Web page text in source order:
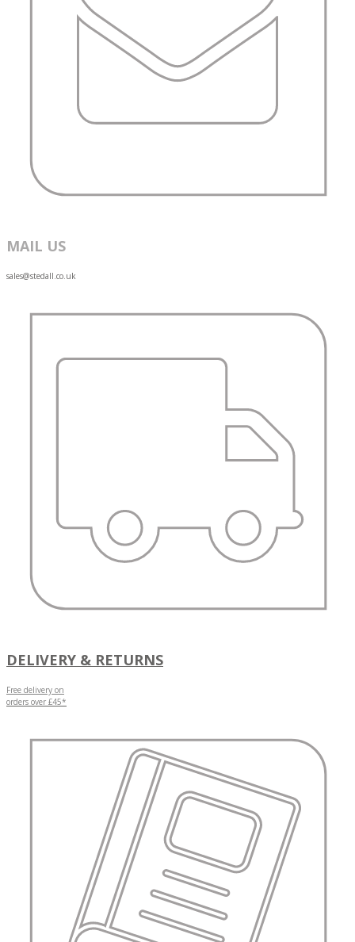
MAIL US
sales@stedall.co.uk
DELIVERY & RETURNS
Free delivery on
orders over £45*